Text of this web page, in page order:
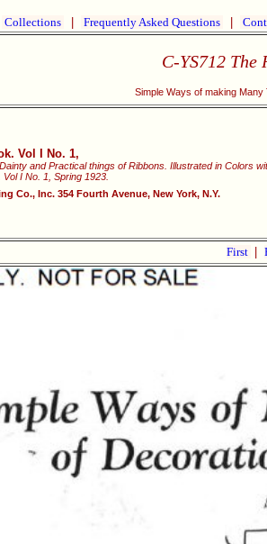
Collections Frequently Asked Questions
C-YS712
Simple Ways of making
Vol I No. 1,
and Practical things of Ribbons. Illustrated in Colors
I No. 1, Spring 1923.
Co., Inc. 354 Fourth Avenue, New York, N.Y.
First